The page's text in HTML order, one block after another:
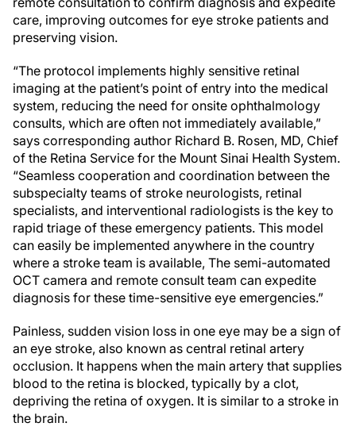
care, improving outcomes for eye stroke patients and
preserving vision.
“The protocol implements highly sensitive retinal
imaging at the patient’s point of entry into the medical
system, reducing the need for onsite ophthalmology
consults, which are often not immediately available,”
says corresponding author Richard B. Rosen, MD, Chief
of the Retina Service for the Mount Sinai Health System.
“Seamless cooperation and coordination between the
subspecialty teams of stroke neurologists, retinal
specialists, and interventional radiologists is the key to
rapid triage of these emergency patients. This model
can easily be implemented anywhere in the country
where a stroke team is available, The semi-automated
OCT camera and remote consult team can expedite
diagnosis for these time-sensitive eye emergencies.”
Painless, sudden vision loss in one eye may be a sign of
an eye stroke, also known as central retinal artery
occlusion. It happens when the main artery that supplies
blood to the retina is blocked, typically by a clot,
depriving the retina of oxygen. It is similar to a stroke in
the brain.